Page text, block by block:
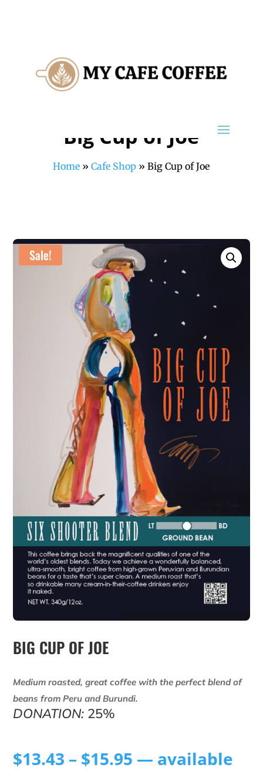
Big Cup of Joe
Home »Cafe Shop »Big Cup of Joe
Sale!
BIG CUP OF JOE
Medium roasted, great coffee with the perfect blend of
beans from Peru and Burundi.
DONATION: 25%
$13.43 – $15.95 — available